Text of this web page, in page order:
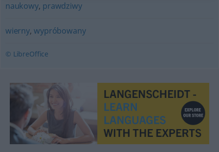
naukowy, prawdziwy
wierny,wypróbowany
© LibreOffice